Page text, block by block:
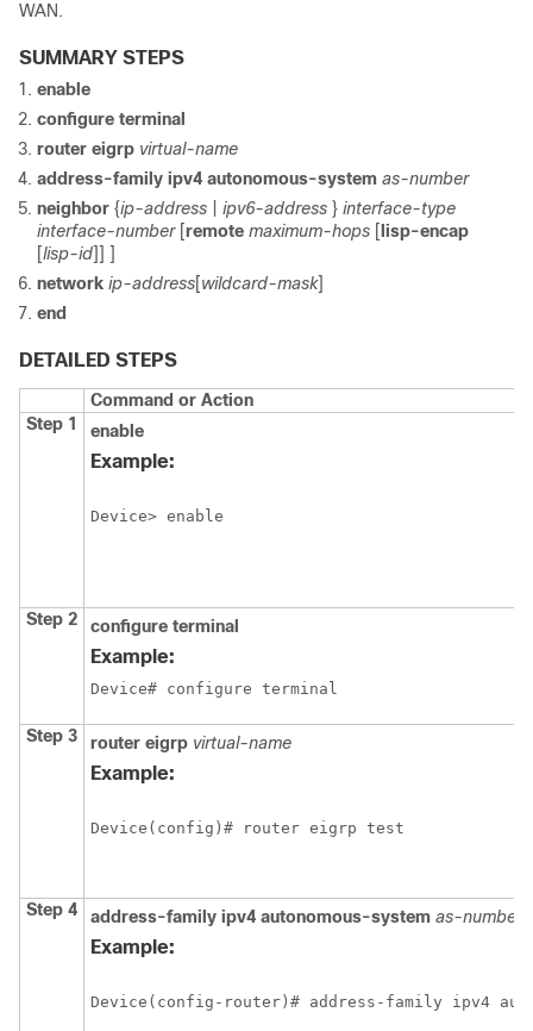
WAN.
SUMMARY STEPS
enable
configure terminal
router eigrp virtual-name
address-family ipv4 autonomous-system as-number
neighbor {ip-address ipv6-address } interface-type
interface-number[remote maximum-hops [ lisp-encap
[lisp-id]] ]
network ip-address[wildcard-mask]
end
DETAILED STEPS
Command or Action
Step 1
enable
Example:
Device> enable
Step 2 configure terminal
Example:
Device# configure terminal
Step 3 router eigrp virtual-name
Example:
Device(config)# router eigrp test
Step 4 address-family ipv4 autonomous-system as-number
Example:
Device(config-router)# address-family ipv4